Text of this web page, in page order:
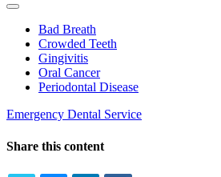
Toggle
DropdownBad Breath
Crowded Teeth
Gingivitis
Oral Cancer
Periodontal Disease
Emergency Dental Service
Share this content